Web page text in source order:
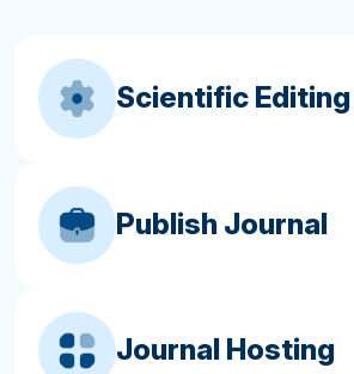
Scientific Editing
Publish Journal
Journal Hosting